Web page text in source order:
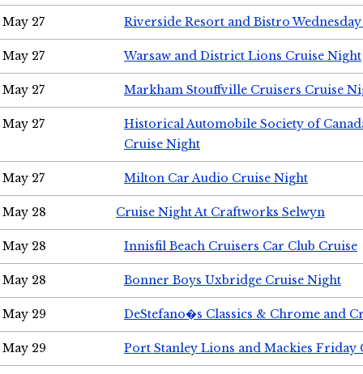
May 27 Riverside Resort and Bistro
May 27 Warsaw and District Lions Cruise Night
May 27 Markham Stouffville Cruisers Cruise
May 27
Historical Automobile Society of
Cruise Night
May 27 Milton Car Audio Cruise Night
May 28 Cruise Night At Craftworks Selwyn
May 28 Innisfil Beach Cruisers Car Club Cruise
May 28 Bonner Boys Uxbridge Cruise Night
May 29 DeStefano�s Classics & Chrome and
May 29 Port Stanley Lions and Mackies Friday